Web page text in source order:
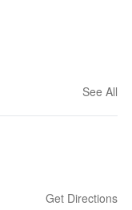
See All
Get Directions